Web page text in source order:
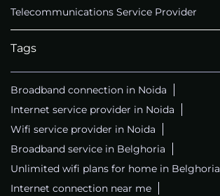
Telecommunications Service Provider
Tags
Broadband connection in Noida
Internet service provider in Noida
Wifi service provider in Noida
Broadband service in Belghoria
Unlimited wifi plans for home in Belghoria
Internet connection near me